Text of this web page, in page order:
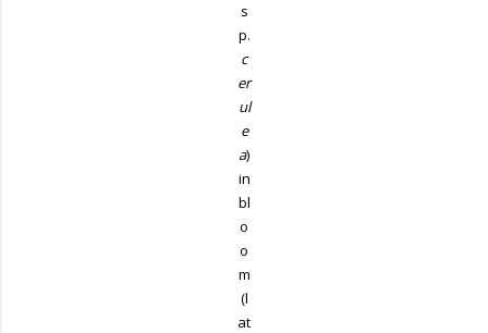
s
p.
c
er
ul
e
a)
in
bl
o
o
m
(l
at